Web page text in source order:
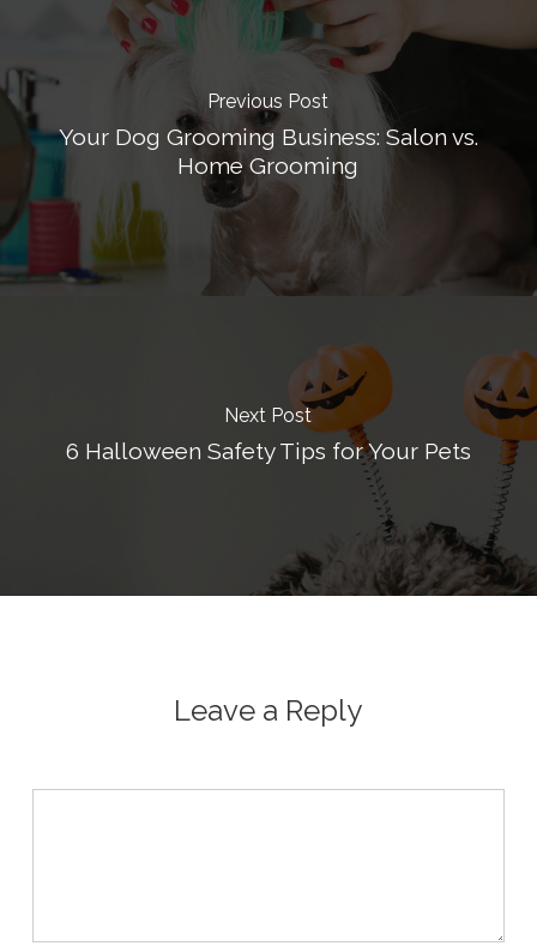
Previous Post
Your Dog Grooming Business: Salon vs.
Home Grooming
Next Post
6 Halloween Safety Tips for Your Pets
Leave a Reply